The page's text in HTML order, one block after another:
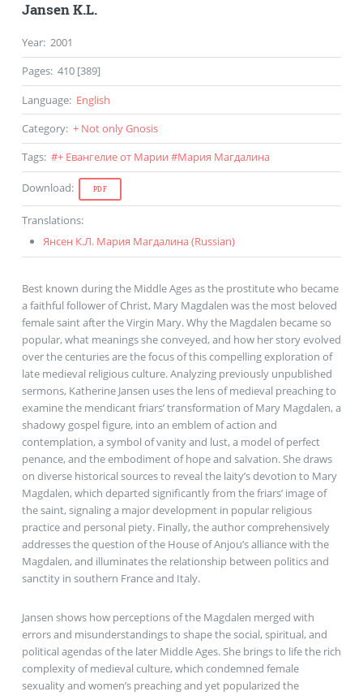
Jansen K.L.
Year: 2001
Pages: 410 [389]
Language: English
Category: + Not only Gnosis
Tags: #+ Евангелие от Марии #Мария Магдалина
Download: PDF
Translations:
Янсен К.Л. Мария Магдалина (Russian)
Best known during the Middle Ages as the prostitute who became
a faithful follower of Christ, Mary Magdalen was the most beloved
female saint after the Virgin Mary. Why the Magdalen became so
popular, what meanings she conveyed, and how her story evolved
over the centuries are the focus of this compelling exploration of
late medieval religious culture. Analyzing previously unpublished
sermons, Katherine Jansen uses the lens of medieval preaching to
examine the mendicant friars’ transformation of Mary Magdalen, a
shadowy gospel figure, into an emblem of action and
contemplation, a symbol of vanity and lust, a model of perfect
penance, and the embodiment of hope and salvation. She draws
on diverse historical sources to reveal the laity’s devotion to Mary
Magdalen, which departed significantly from the friars’ image of
the saint, signaling a major development in popular religious
practice and personal piety. Finally, the author comprehensively
addresses the question of the House of Anjou’s alliance with the
Magdalen, and illuminates the relationship between politics and
sanctity in southern France and Italy.
Jansen shows how perceptions of the Magdalen merged with
errors and misunderstandings to shape the social, spiritual, and
political agendas of the later Middle Ages. She brings to life the rich
complexity of medieval culture, which condemned female
sexuality and women’s preaching and yet popularized the